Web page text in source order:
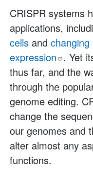
CRISPR systems
applications,
cells and
expression . Yet
thus far, and the
through the
genome editing.
change the
our genomes and
alter almost any
functions.